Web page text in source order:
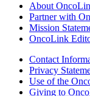
About
Partner with
Mission
OncoLink
Contact
Privacy
Use of the
Giving to